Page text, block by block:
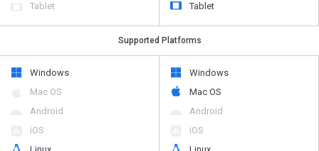
Tablet
Tablet
Supported Platforms
Windows
Mac OS
Android
iOS
Windows
Mac OS
Android
iOS